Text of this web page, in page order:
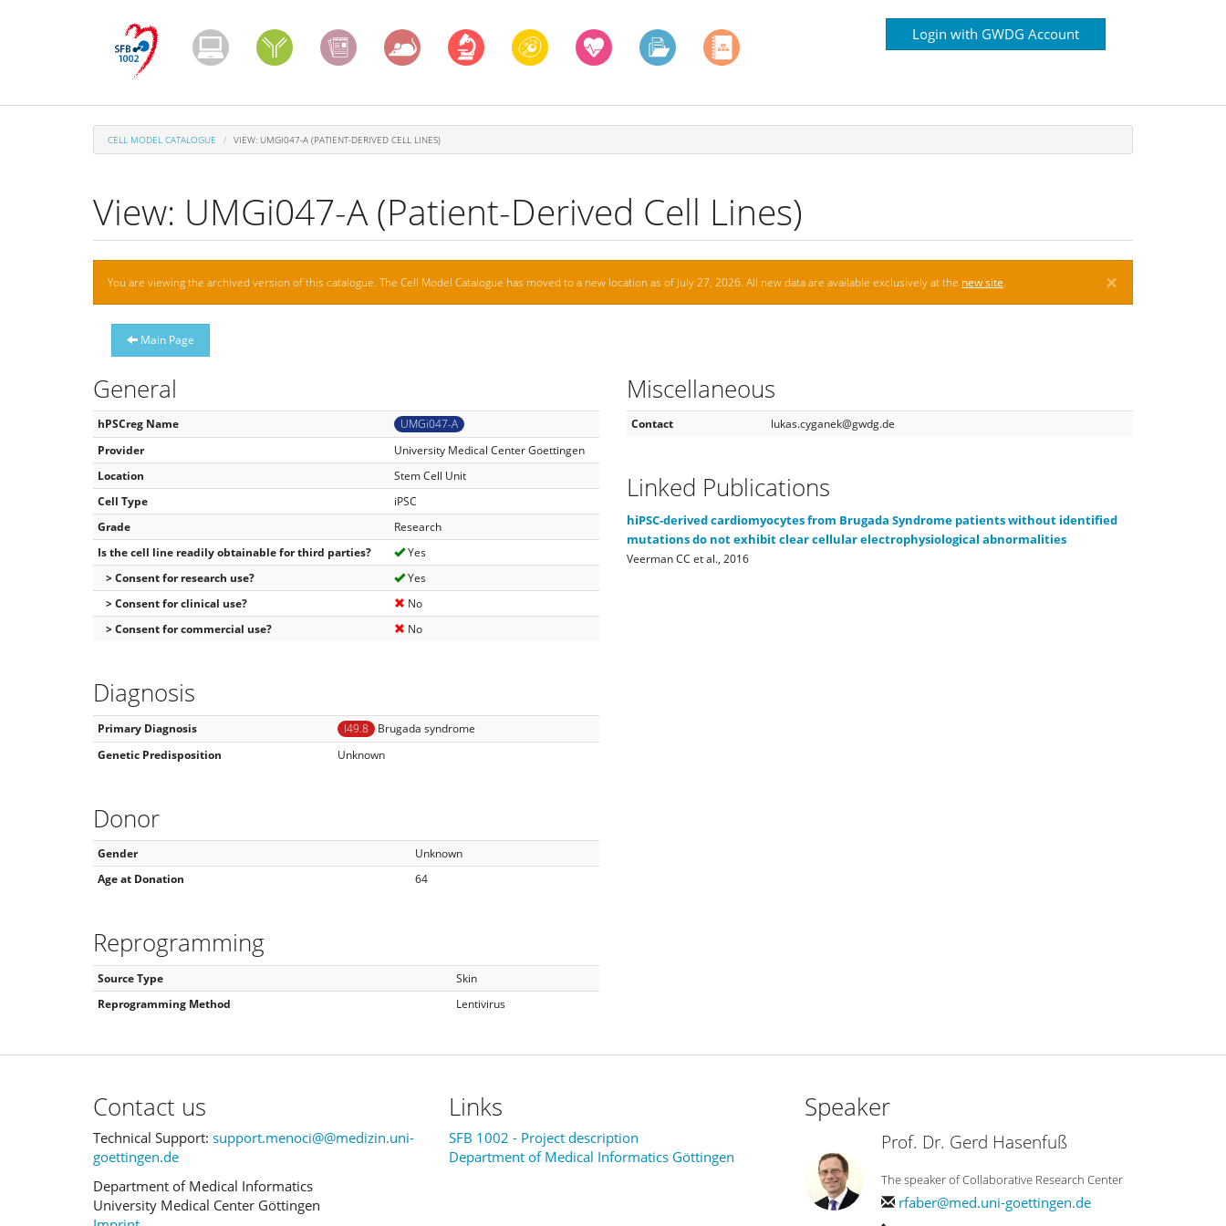
Login with GWDG Account
CELL MODEL CATALOGUE VIEW: UMGI047-A (PATIENT-DERIVED CELL LINES)
View: UMGi047-A (Patient-Derived Cell Lines)
×
Warning
message
You are viewing the archived version of this catalogue. The Cell Model Catalogue has moved to a new location as of July 27, 2026. All new data are available exclusively at the new site.
Main Page
General
hPSCreg Name
UMGi047-A
Provider
University Medical Center Goettingen
Location
Stem Cell Unit
Cell Type
iPSC
Grade
Research
Is the cell line readily obtainable for third parties?
Yes
> Consent for research use?
Yes
> Consent for clinical use?
No
> Consent for commercial use?
No
Diagnosis
Primary Diagnosis I49.8
Brugada syndrome
Genetic Predisposition
Unknown
Donor
Gender
Unknown
Age at Donation
64
Reprogramming
Source Type
Skin
Reprogramming Method
Lentivirus
Miscellaneous
Contact lukas.cyganek@gwdg.de
Linked Publications
hiPSC-derived cardiomyocytes from Brugada Syndrome patients without identified
mutations do not exhibit clear cellular electrophysiological abnormalities
Veerman CC et al., 2016
Contact us
Technical Support: support.menoci@@medizin.uni-
goettingen.de
Department of Medical Informatics
University Medical Center Göttingen
Links
SFB 1002 - Project description
Department of Medical Informatics Göttingen
Speaker
Prof. Dr. Gerd Hasenfuß
The speaker of Collaborative Research Center
rfaber@med.uni-goettingen.de